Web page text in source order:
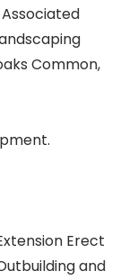
Common,
Erect
and